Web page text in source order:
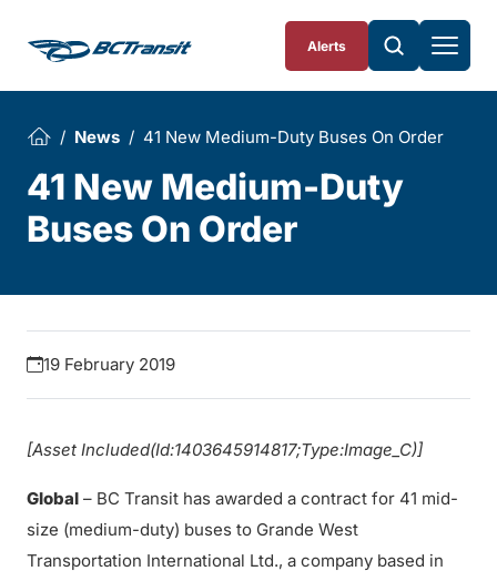
Alerts
News 41 New Medium-Duty Buses On Order
41 New Medium-Duty
Buses On Order
19 February 2019
[Asset Included(Id:1403645914817;Type:Image_C)]
Global – BC Transit has awarded a contract for 41 mid-
size (medium-duty) buses to Grande West
Transportation International Ltd., a company based in